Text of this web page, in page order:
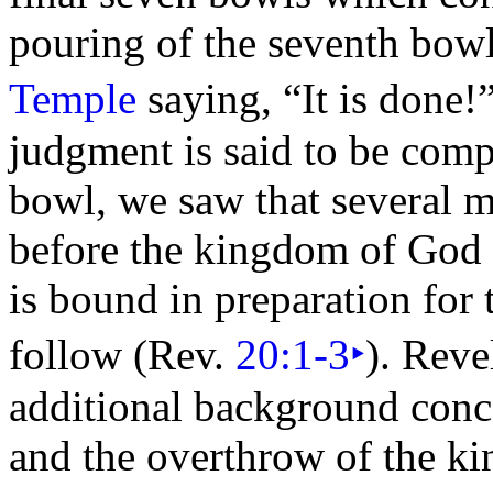
pouring of the seventh
Temple saying, “It is
judgment is said to be
bowl, we saw that several
before the kingdom of
is bound in preparation for
follow (Rev. 20:1-3‣).
additional background
and the overthrow of the